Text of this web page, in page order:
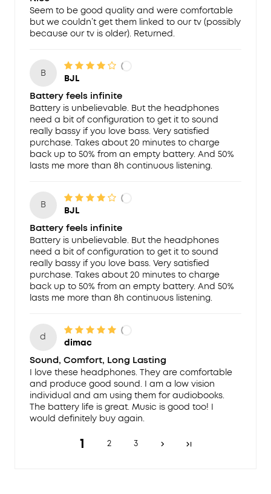
Seem to be good quality and were comfortable
but we couldn’t get them linked to our tv (possibly
because our tv is older). Returned.
B
BJL
Battery feels infinite
Battery is unbelievable. But the headphones
need a bit of configuration to get it to sound
really bassy if you love bass. Very satisfied
purchase. Takes about 20 minutes to charge
back up to 50% from an empty battery. And 50%
lasts me more than 8h continuous listening.
B
BJL
Battery feels infinite
Battery is unbelievable. But the headphones
need a bit of configuration to get it to sound
really bassy if you love bass. Very satisfied
purchase. Takes about 20 minutes to charge
back up to 50% from an empty battery. And 50%
lasts me more than 8h continuous listening.
d
dimac
Sound, Comfort, Long Lasting
I love these headphones. They are comfortable
and produce good sound. I am a low vision
individual and am using them for audiobooks.
The battery life is great. Music is good too! I
would definitely buy again.
1 2 3